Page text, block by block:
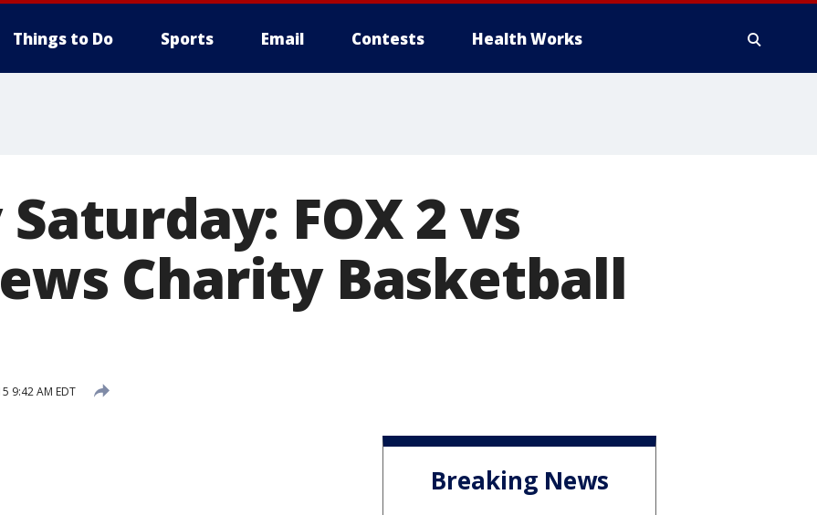
Things to Do Sports Email Contests Health Works
FOX 2 vs
Charity Basketball
9:42 AM EDT
Breaking News